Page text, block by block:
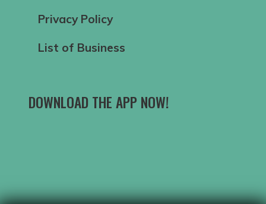
Privacy Policy
List of Business
DOWNLOAD THE APP NOW!